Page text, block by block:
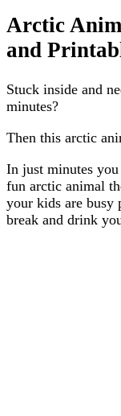
Arctic
and
Stuck inside and
minutes?
Then this arctic
In just minutes you
fun arctic animal
your kids are busy
break and drink